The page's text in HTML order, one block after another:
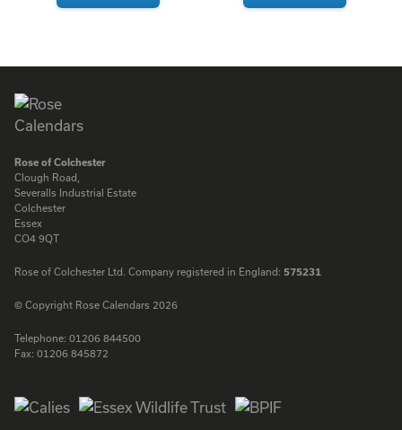
Rose of Colchester
Clough Road,
Severalls Industrial Estate
Colchester
Essex
CO4 9QT
Rose of Colchester Ltd. Company registered in England: 575231
© Copyright Rose Calendars 2026
Telephone: 01206 844500
Fax: 01206 845872